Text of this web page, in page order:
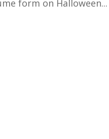
form on Halloween...